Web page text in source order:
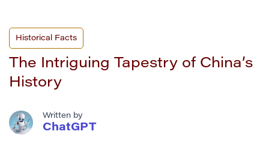
Historical Facts
The Intriguing Tapestry of China’s
History
Written by
ChatGPT